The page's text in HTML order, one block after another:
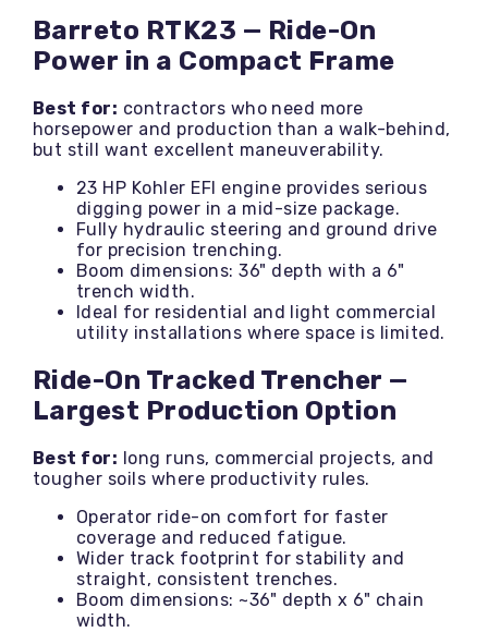
Barreto RTK23 — Ride-On
Power in a Compact Frame
Best for: contractors who need more
horsepower and production than a walk-behind,
but still want excellent maneuverability.
23 HP Kohler EFI engine provides serious
digging power in a mid-size package.
Fully hydraulic steering and ground drive
for precision trenching.
Boom dimensions: 36" depth with a 6"
trench width.
Ideal for residential and light commercial
utility installations where space is limited.
Ride-On Tracked Trencher —
Largest Production Option
Best for: long runs, commercial projects, and
tougher soils where productivity rules.
Operator ride-on comfort for faster
coverage and reduced fatigue.
Wider track footprint for stability and
straight, consistent trenches.
Boom dimensions: ~36" depth x 6" chain
width.